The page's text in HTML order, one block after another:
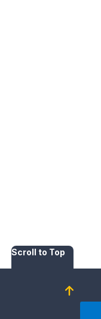
Scroll to Top